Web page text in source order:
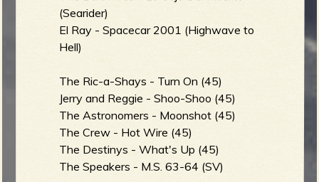
(Searider)
El Ray - Spacecar 2001 (Highwave to
Hell)
The Ric-a-Shays - Turn On (45)
Jerry and Reggie - Shoo-Shoo (45)
The Astronomers - Moonshot (45)
The Crew - Hot Wire (45)
The Destinys - What's Up (45)
The Speakers - M.S. 63-64 (SV)